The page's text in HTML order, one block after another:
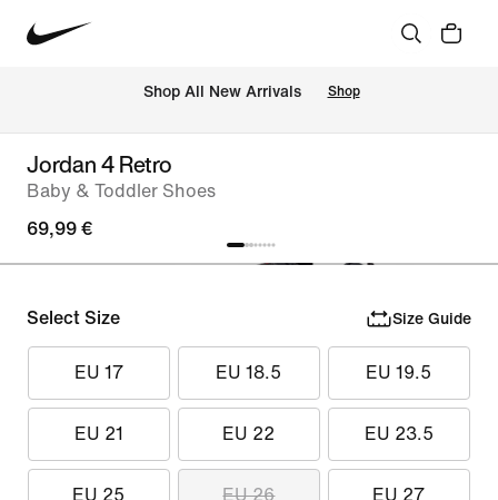
Shop All New Arrivals Shop
Jordan 4 Retro
Baby & Toddler Shoes
69,99 €
Select Size Size Guide
EU 17 EU 18.5 EU 19.5
EU 21 EU 22 EU 23.5
EU 25 EU 26 EU 27